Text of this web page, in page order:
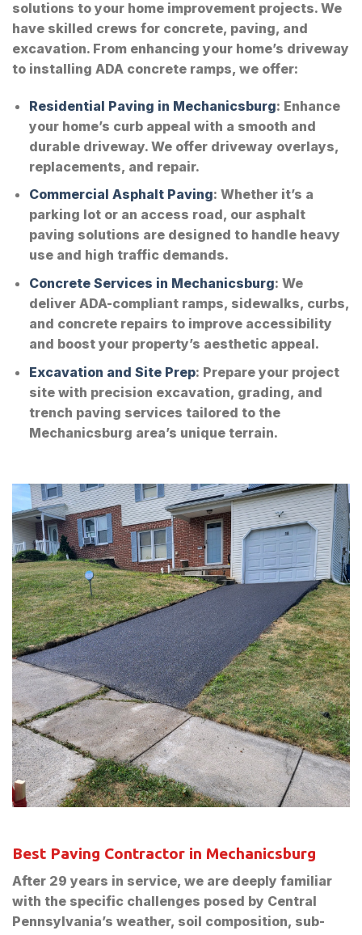
solutions to your home improvement projects. We
have skilled crews for concrete, paving, and
excavation. From enhancing your home’s driveway
to installing ADA concrete ramps, we offer:
Residential Paving in Mechanicsburg: Enhance
your home’s curb appeal with a smooth and
durable driveway. We offer driveway overlays,
replacements, and repair.
Commercial Asphalt Paving: Whether it’s a
parking lot or an access road, our asphalt
paving solutions are designed to handle heavy
use and high traffic demands.
Concrete Services in Mechanicsburg: We
deliver ADA-compliant ramps, sidewalks, curbs,
and concrete repairs to improve accessibility
and boost your property’s aesthetic appeal.
Excavation and Site Prep: Prepare your project
site with precision excavation, grading, and
trench paving services tailored to the
Mechanicsburg area’s unique terrain.
Best Paving Contractor in Mechanicsburg
After 29 years in service, we are deeply familiar
with the specific challenges posed by Central
Pennsylvania’s weather, soil composition, sub-